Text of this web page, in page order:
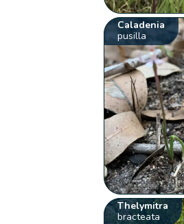
Caladenia
pusilla
Thelymitra
bracteata